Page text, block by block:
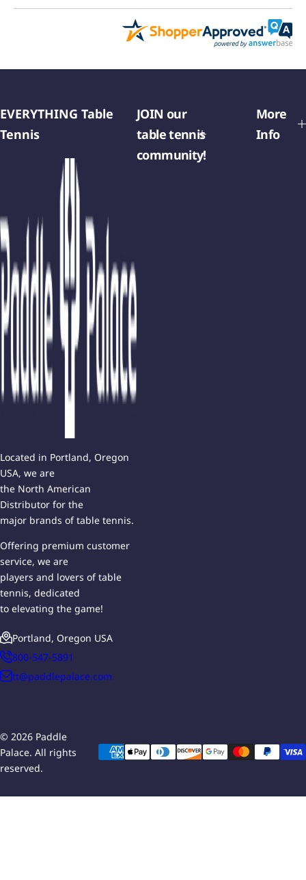
EVERYTHING Table
Tennis
Located in Portland, Oregon
USA, we are
the North American
Distributor for the
major brands of table tennis.
Offering premium customer
service, we are
players and lovers of table
tennis, dedicated
to elevating the game!
Portland, Oregon USA
800-547-5891
tt@paddlepalace.com
JOIN our
table tennis
community!
More
Info
© 2026 Paddle
Palace. All rights
reserved.